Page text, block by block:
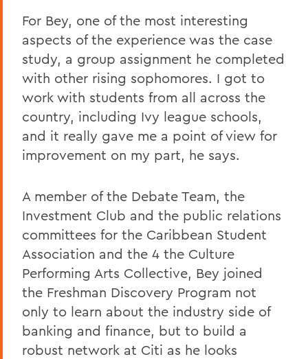
For Bey, one of the most interesting
aspects of the experience was the case
study, a group assignment he completed
with other rising sophomores. I got to
work with students from all across the
country, including Ivy league schools,
and it really gave me a point of view for
improvement on my part, he says.
A member of the Debate Team, the
Investment Club and the public relations
committees for the Caribbean Student
Association and the 4 the Culture
Performing Arts Collective, Bey joined
the Freshman Discovery Program not
only to learn about the industry side of
banking and finance, but to build a
robust network at Citi as he looks